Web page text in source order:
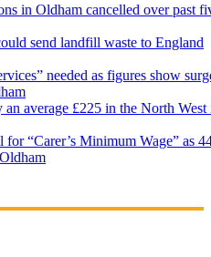
in Oldham cancelled over past
send landfill waste to England
needed as figures show
an average £225 in the North West
“Carer’s Minimum Wage” as